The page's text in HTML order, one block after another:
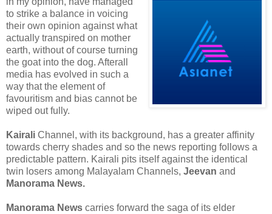
to strike a balance in voicing
their own opinion against what
actually transpired on mother
earth, without of course turning
the goat into the dog. Afterall
media has evolved in such a
way that the element of
favouritism and bias cannot be
wiped out fully.
Kairali Channel, with its background, has a greater affinity
towards cherry shades and so the news reporting follows a
predictable pattern. Kairali pits itself against the identical
twin losers among Malayalam Channels, Jeevan and
Manorama News.
Manorama News carries forward the saga of its elder